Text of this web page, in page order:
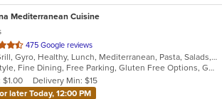
Mediterranean Cuisine
475 Google reviews
Greek, Grill, Gyro, Healthy, Lunch, Mediterranean, Pasta, Salads, Sandwiches, Seafood, Soup
Family Style, Fine Dining, Free Parking, Gluten Free Options, Good For Group, Good For Kids, Healthy Options, Kids Menu, Outdoor Seating, Romantic, Vegan Options, Vegetarian Options
$1.00
Delivery Min: $15
later Today, 12:00 PM